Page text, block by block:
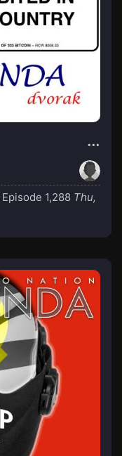
Episode 1,288 Thu,